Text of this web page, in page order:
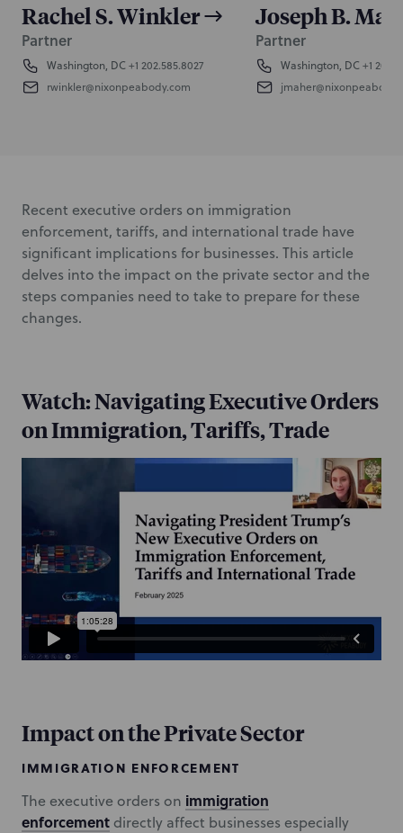
Rachel S. Winkler
Partner
Washington, DC+1 202.585.8027
rwinkler@nixonpeabody.com
Joseph B.
Partner
Washington, DC+1
Recent executive orders on immigration
enforcement, tariffs, and international trade have
significant implications for businesses. This article
delves into the impact on the private sector and the
steps companies need to take to prepare for these
changes.
Watch: Navigating Executive Orders
on Immigration, Tariffs, Trade
Impact on the Private Sector
IMMIGRATION ENFORCEMENT
The executive orders on immigration
enforcement directly affect businesses especially